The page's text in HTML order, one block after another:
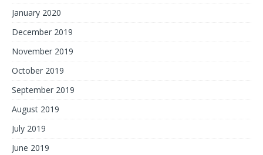
January 2020
December 2019
November 2019
October 2019
September 2019
August 2019
July 2019
June 2019